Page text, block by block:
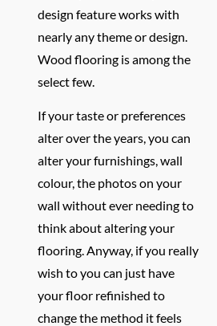
design feature works with
nearly any theme or design.
Wood flooring is among the
select few.
If your taste or preferences
alter over the years, you can
alter your furnishings, wall
colour, the photos on your
wall without ever needing to
think about altering your
flooring. Anyway, if you really
wish to you can just have
your floor refinished to
change the method it feels